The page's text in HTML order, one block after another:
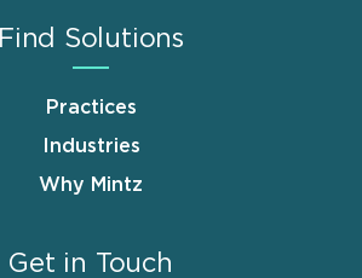
Find Solutions
Practices
Industries
Why Mintz
Get in Touch